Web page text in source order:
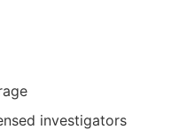
investigators